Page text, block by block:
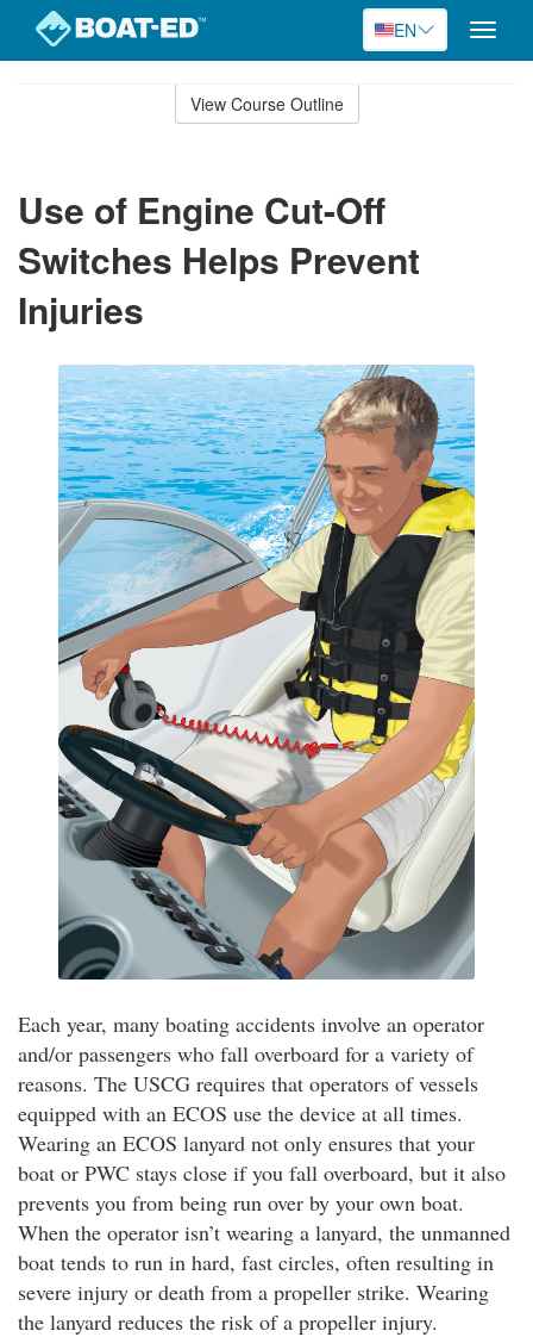
EN
Toggle
View Course Outline
Use of Engine Cut-Off
Switches Helps Prevent
Injuries
Each year, many boating accidents involve an operator
and/or passengers who fall overboard for a variety of
reasons. The USCG requires that operators of vessels
equipped with an ECOS use the device at all times.
Wearing an ECOS lanyard not only ensures that your
boat or PWC stays close if you fall overboard, but it also
prevents you from being run over by your own boat.
When the operator isn’t wearing a lanyard, the unmanned
boat tends to run in hard, fast circles, often resulting in
severe injury or death from a propeller strike. Wearing
the lanyard reduces the risk of a propeller injury.